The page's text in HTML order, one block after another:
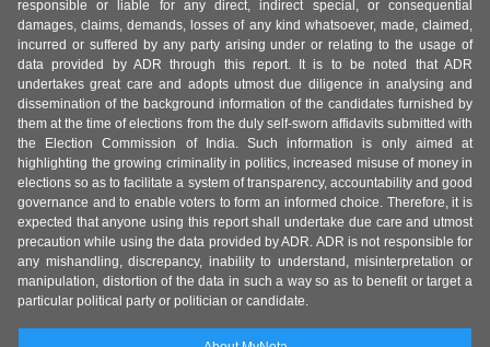
responsible or liable for any direct, indirect special, or consequential
damages, claims, demands, losses of any kind whatsoever, made, claimed,
incurred or suffered by any party arising under or relating to the usage of
data provided by ADR through this report. It is to be noted that ADR
undertakes great care and adopts utmost due diligence in analysing and
dissemination of the background information of the candidates furnished by
them at the time of elections from the duly self-sworn affidavits submitted with
the Election Commission of India. Such information is only aimed at
highlighting the growing criminality in politics, increased misuse of money in
elections so as to facilitate a system of transparency, accountability and good
governance and to enable voters to form an informed choice. Therefore, it is
expected that anyone using this report shall undertake due care and utmost
precaution while using the data provided by ADR. ADR is not responsible for
any mishandling, discrepancy, inability to understand, misinterpretation or
manipulation, distortion of the data in such a way so as to benefit or target a
particular political party or politician or candidate.